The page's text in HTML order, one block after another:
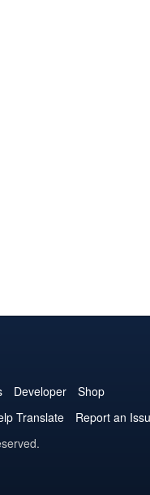
Developer
Shop
Translate Report an